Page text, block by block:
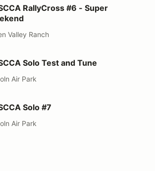
#6 - Super Weekend
RallyCross #6 - Super
Valley Ranch
and Tune
Solo Test and Tune
Air Park
#7 Solo #7
Air Park